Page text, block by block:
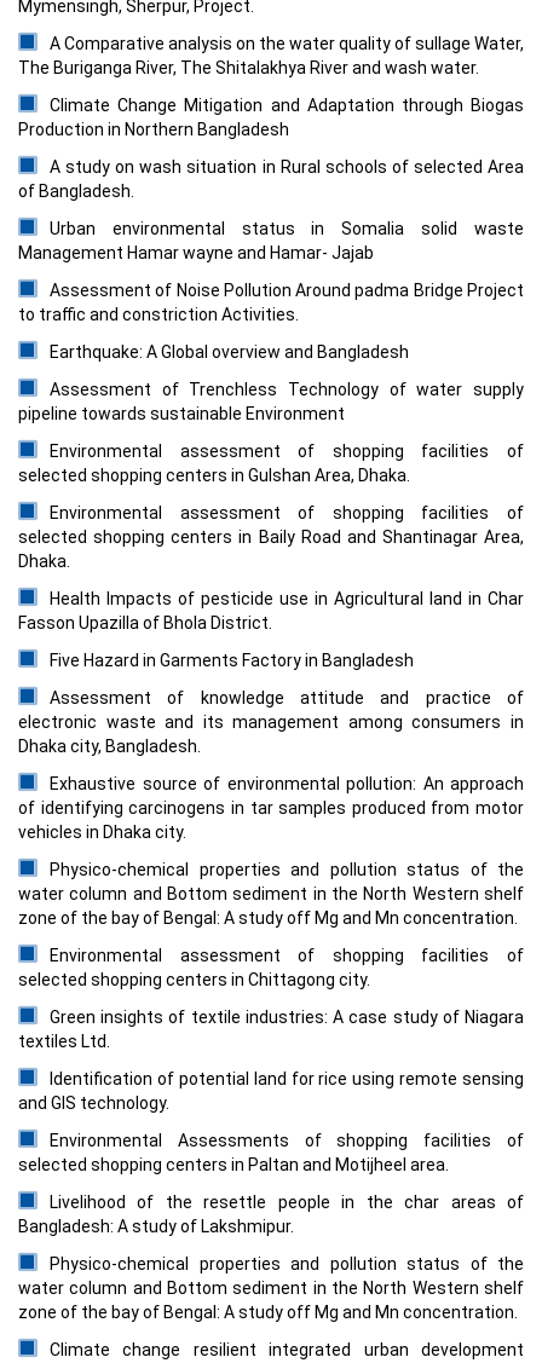
Mymensingh, Sherpur, Project.
A Comparative analysis on the water quality of sullage Water,
The Buriganga River, The Shitalakhya River and wash water.
Climate Change Mitigation and Adaptation through Biogas
Production in Northern Bangladesh
A study on wash situation in Rural schools of selected Area
of Bangladesh.
Urban environmental status in Somalia solid waste
Management Hamar wayne and Hamar- Jajab
Assessment of Noise Pollution Around padma Bridge Project
to traffic and constriction Activities.
Earthquake: A Global overview and Bangladesh
Assessment of Trenchless Technology of water supply
pipeline towards sustainable Environment
Environmental assessment of shopping facilities of
selected shopping centers in Gulshan Area, Dhaka.
Environmental assessment of shopping facilities of
selected shopping centers in Baily Road and Shantinagar Area,
Dhaka.
Health Impacts of pesticide use in Agricultural land in Char
Fasson Upazilla of Bhola District.
Five Hazard in Garments Factory in Bangladesh
Assessment of knowledge attitude and practice of
electronic waste and its management among consumers in
Dhaka city, Bangladesh.
Exhaustive source of environmental pollution: An approach
of identifying carcinogens in tar samples produced from motor
vehicles in Dhaka city.
Physico-chemical properties and pollution status of the
water column and Bottom sediment in the North Western shelf
zone of the bay of Bengal: A study off Mg and Mn concentration.
Environmental assessment of shopping facilities of
selected shopping centers in Chittagong city.
Green insights of textile industries: A case study of Niagara
textiles Ltd.
Identification of potential land for rice using remote sensing
and GIS technology.
Environmental Assessments of shopping facilities of
selected shopping centers in Paltan and Motijheel area.
Livelihood of the resettle people in the char areas of
Bangladesh: A study of Lakshmipur.
Physico-chemical properties and pollution status of the
water column and Bottom sediment in the North Western shelf
zone of the bay of Bengal: A study off Mg and Mn concentration.
Climate change resilient integrated urban development